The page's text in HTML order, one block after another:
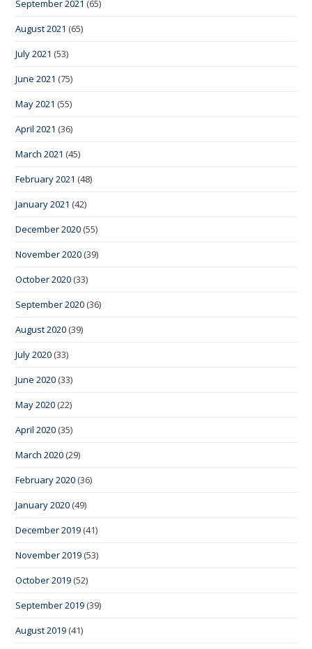
September 2021 (65)
August 2021 (65)
July 2021 (53)
June 2021 (75)
May 2021 (55)
April 2021 (36)
March 2021 (45)
February 2021 (48)
January 2021 (42)
December 2020 (55)
November 2020 (39)
October 2020 (33)
September 2020 (36)
August 2020 (39)
July 2020 (33)
June 2020 (33)
May 2020 (22)
April 2020 (35)
March 2020 (29)
February 2020 (36)
January 2020 (49)
December 2019 (41)
November 2019 (53)
October 2019 (52)
September 2019 (39)
August 2019 (41)